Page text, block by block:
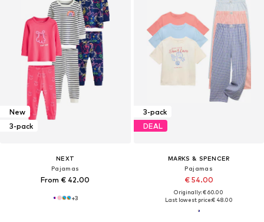
New
3-pack
NEXT
Pajamas
From € 42.00
+3
3-pack
DEAL
MARKS & SPENCER
Pajamas
€ 54.00
Originally: € 60.00
Last lowest price:€ 48.00